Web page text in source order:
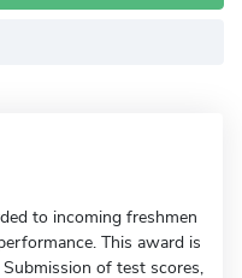
to incoming freshmen
This award is
of test scores,